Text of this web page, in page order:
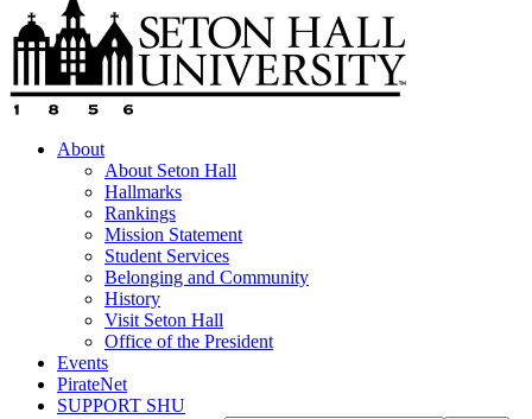
About
About Seton Hall
Hallmarks
Rankings
Mission Statement
Student Services
Belonging and Community
History
Visit Seton Hall
Office of the President
Events
PirateNet
SUPPORT SHU